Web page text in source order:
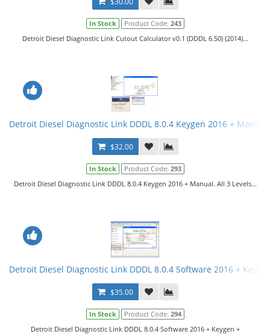
In Stock Product Code: 243
Detroit Diesel Diagnostic Link Cutout Calculator v0.1 (DDDL 6.50) (2014)...
Detroit Diesel Diagnostic Link DDDL 8.0.4 Keygen 2016 +
$32.00
In Stock Product Code: 293
Detroit Diesel Diagnostic Link DDDL 8.0.4 Keygen 2016 + Manual. All 3 Levels...
Detroit Diesel Diagnostic Link DDDL 8.0.4 Software 2016 +
$35.00
In Stock Product Code: 294
Detroit Diesel Diagnostic Link DDDL 8.0.4 Software 2016 + Keygen +